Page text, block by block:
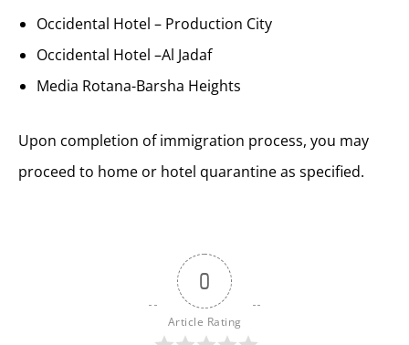
Occidental Hotel – Production City
Occidental Hotel –Al Jadaf
Media Rotana-Barsha Heights
Upon completion of immigration process, you may
proceed to home or hotel quarantine as specified.
0
Article Rating